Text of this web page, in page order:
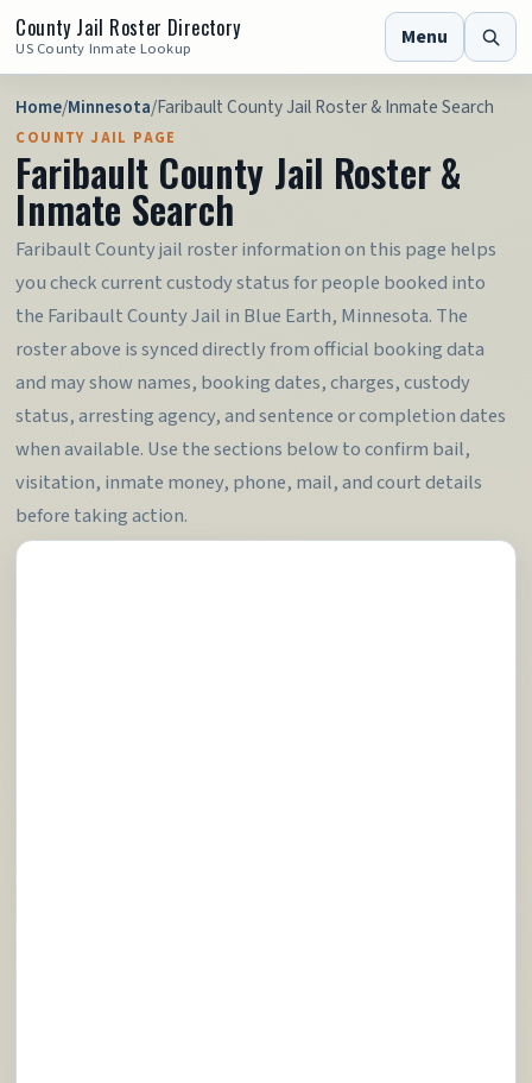
County Jail Roster Directory
US County Inmate Lookup Menu
Home/Minnesota/Faribault County Jail Roster & Inmate Search
COUNTY JAIL PAGE
Faribault County Jail Roster &
Inmate Search
Faribault County jail roster information on this page helps
you check current custody status for people booked into
the Faribault County Jail in Blue Earth, Minnesota. The
roster above is synced directly from official booking data
and may show names, booking dates, charges, custody
status, arresting agency, and sentence or completion dates
when available. Use the sections below to confirm bail,
visitation, inmate money, phone, mail, and court details
before taking action.